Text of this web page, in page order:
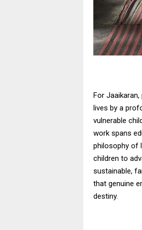
For
lives by a
vulnerable
work spans
philosophy of
children to
sustainable,
that genuine
destiny.